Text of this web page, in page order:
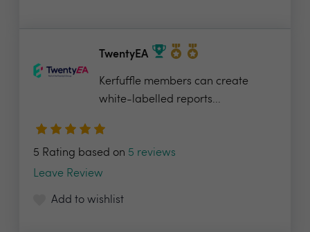
TwentyEA
Kerfuffle members can create
white-labelled reports...
5 Rating based on 5 reviews
Leave Review
Add to wishlist